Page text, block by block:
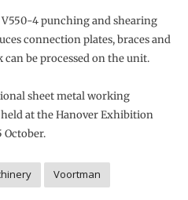
4 punching and shearing
connection plates, braces and
be processed on the unit.
sheet metal working
at the Hanover Exhibition
Voortman